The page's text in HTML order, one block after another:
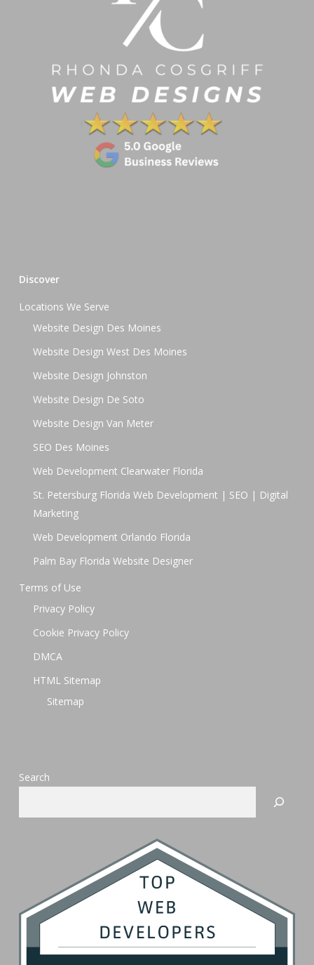
Discover
Locations We Serve
Website Design Des Moines
Website Design West Des Moines
Website Design Johnston
Website Design De Soto
Website Design Van Meter
SEO Des Moines
Web Development Clearwater Florida
St. Petersburg Florida Web Development | SEO | Digital
Marketing
Web Development Orlando Florida
Palm Bay Florida Website Designer
Terms of Use
Privacy Policy
Cookie Privacy Policy
DMCA
HTML Sitemap
Sitemap
Search